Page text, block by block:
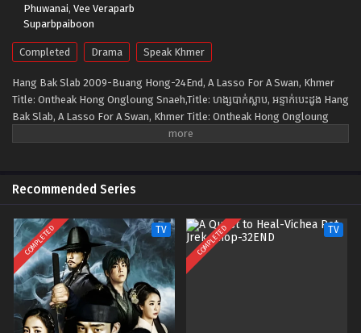
Phuwanai, Vee Veraparb
Suparbpaiboon
Completed Drama Speak Khmer
Hang Bak Slab 2009-Buang Hong-24End, A Lasso For A Swan, Khmer
Title: Ontheak Hong Ongloung Snaeh,Title: ហង្សបាក់ស្លាប, អន្ទាក់បេះដូង Hang
Bak Slab, A Lasso For A Swan, Khmer Title: Ontheak Hong Ongloung
Snaeh Follows the downfall of a high society girl named Pimlapas,
loses everything. Her boyfriend dumps her, her father dies, and her
stepmother swindled all his wealth. In a blink of an eye, Pimlapas is
penniless and an orphan. During her desperate situation, she is
contacted by a mysterious person, they give her an offer she can't
refuse. Pimlapas is assigned to penetrated a high-end hotel owned by
Ramet to steal important documents in exchange for a truck load of
money. First, she seduces Ramet. He instantly falls for her, gradually at
their relationship progress, she starts to like him too. That’s her
dilemma, she falls in love with a man to whom she is assigned to
Recommended Series
COMPLETED TV COMPLETED TV